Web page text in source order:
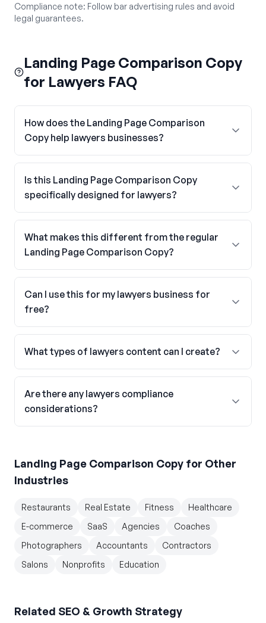
Compliance note: Follow bar advertising rules and avoid
legal guarantees.
Landing Page Comparison Copy
for Lawyers FAQ
How does the Landing Page Comparison
Copy help lawyers businesses?
Is this Landing Page Comparison Copy
specifically designed for lawyers?
What makes this different from the regular
Landing Page Comparison Copy?
Can I use this for my lawyers business for
free?
What types of lawyers content can I create?
Are there any lawyers compliance
considerations?
Landing Page Comparison Copy for Other
Industries
Restaurants Real Estate Fitness
Healthcare
E-commerce
SaaS Agencies
Coaches
Photographers
Accountants
Contractors
Salons
Nonprofits Education
Related SEO & Growth Strategy